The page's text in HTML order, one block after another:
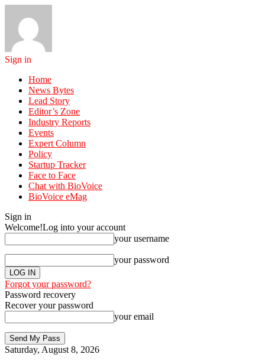
Sign in
Home
News Bytes
Lead Story
Editor’s Zone
Industry Reports
Events
Expert Column
Policy
Startup Tracker
Face to Face
Chat with BioVoice
BioVoice eMag
Sign in
Welcome!Log into your account
your username
your password
Forgot your password?
Password recovery
Recover your password
your email
Saturday, August 8, 2026